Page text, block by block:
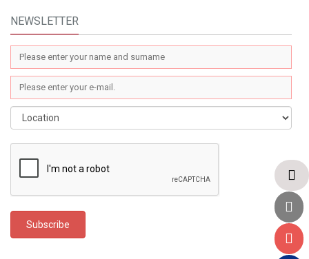
NEWSLETTER